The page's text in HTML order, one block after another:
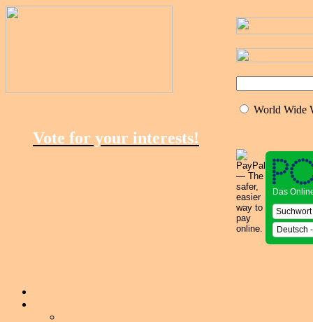
World Wide
Vote for your interests!
Das